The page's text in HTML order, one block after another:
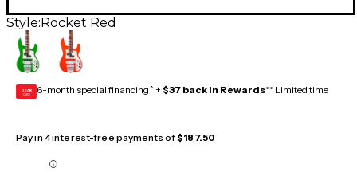
Style: Rocket Red
GEAR
CARD 6-month special financing^ + $37 back in Rewards** Limited time
Pay in 4 interest-free payments of$187.50